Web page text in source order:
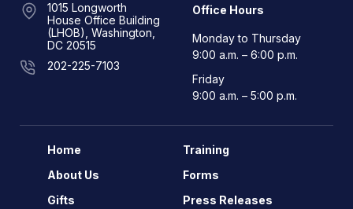
1015 Longworth
House Office Building
(LHOB), Washington,
DC 20515
202-225-7103
Office Hours
Monday to Thursday
9:00 a.m. – 6:00 p.m.
Friday
9:00 a.m. – 5:00 p.m.
Home
About Us
Gifts
Training
Forms
Press Releases